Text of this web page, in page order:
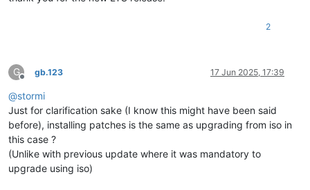
2
G
Offline
gb.123 17 Jun 2025, 17:39
@stormi
Just for clarification sake (I know this might have been said
before), installing patches is the same as upgrading from iso in
this case ?
(Unlike with previous update where it was mandatory to
upgrade using iso)